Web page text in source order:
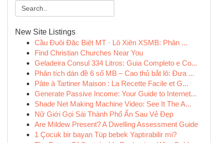
New Site Listings
Cầu Đuôi Đặc Biệt MT · Lô Xiên XSMB: Phân ...
Find Christian Churches Near You
Geladeira Consul 334 Litros: Guia Completo e Co...
Phân tích dàn đề 6 số MB – Cao thủ bắt lô: Đưa ...
Pâte à Tartiner Maison : La Recette Facile et G...
Generate Passive Income: Your Guide to Internet...
Shade Net Making Machine Video: See It The A...
Nữ Giới Gọi Sài Thành Phố Ẩn Sau Vẻ Đẹp
Are Mildew Present? A Dwelling Assessment Guide
1 Çocuk bir bayan Tüp bebek Yaptırabilir mi?